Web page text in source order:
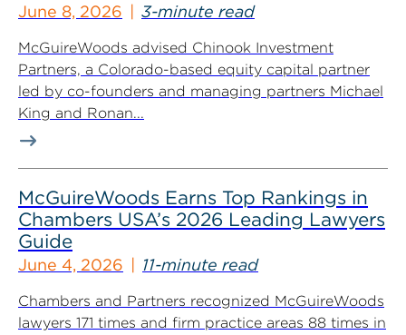
June 8, 2026 3-minute read
McGuireWoods advised Chinook Investment
Partners, a Colorado-based equity capital partner
led by co-founders and managing partners Michael
King and Ronan...
McGuireWoods Earns Top Rankings in
Chambers USA’s 2026 Leading Lawyers
Guide
June 4, 2026 11-minute read
Chambers and Partners recognized McGuireWoods
lawyers 171 times and firm practice areas 88 times in